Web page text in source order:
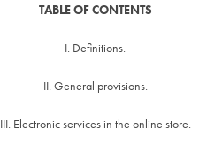
TABLE OF CONTENTS
I. Definitions.
II. General provisions.
III. Electronic services in the online store.